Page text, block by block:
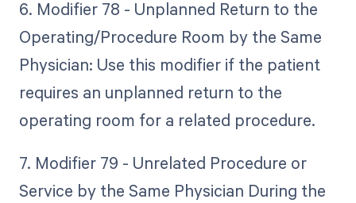
6. Modifier 78 - Unplanned Return to the
Operating/Procedure Room by the Same
Physician: Use this modifier if the patient
requires an unplanned return to the
operating room for a related procedure.
7. Modifier 79 - Unrelated Procedure or
Service by the Same Physician During the